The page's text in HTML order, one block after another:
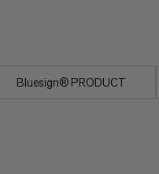
Bluesign® PRODUCT